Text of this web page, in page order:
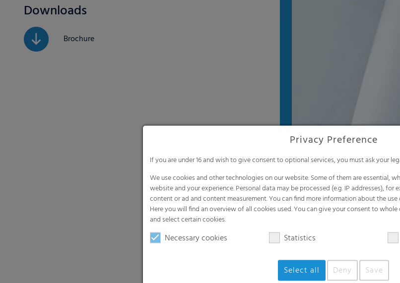
Downloads
Brochure
Privacy Preference
If you are under 16 and wish to give consent to optional services, you must ask your
We use cookies and other technologies on our website. Some of them are essential,
website and your experience. Personal data may be processed (e.g. IP addresses), for
content or ad and content measurement. You can find more information about the
Here you will find an overview of all cookies used. You can give your consent to
and select certain cookies.
Necessary cookies Statistics
Select all Deny Save